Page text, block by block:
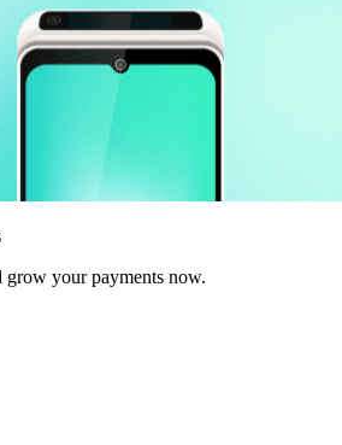
grow your payments now.